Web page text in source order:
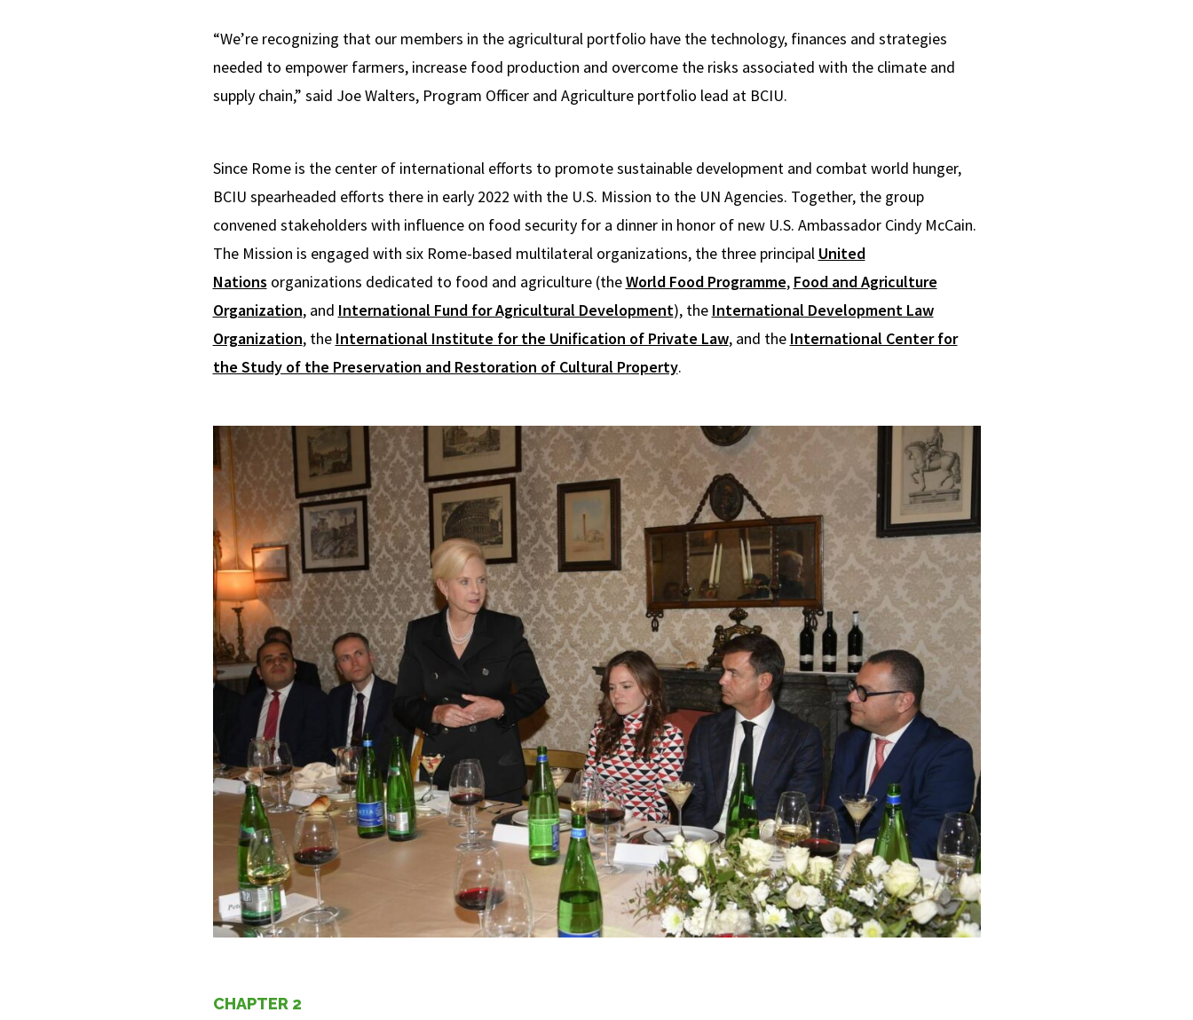
“We’re recognizing that our members in the agricultural portfolio have the technology, finances and strategies
needed to empower farmers, increase food production and overcome the risks associated with the climate and
supply chain,” said Joe Walters, Program Officer and Agriculture portfolio lead at BCIU.
Since Rome is the center of international efforts to promote sustainable development and combat world hunger,
BCIU spearheaded efforts there in early 2022 with the U.S. Mission to the UN Agencies. Together, the group
convened stakeholders with influence on food security for a dinner in honor of new U.S. Ambassador Cindy McCain.
The Mission is engaged with six Rome-based multilateral organizations, the three principal United
Nations organizations dedicated to food and agriculture (theWorld Food Programme, Food and Agriculture
Organization, and International Fund for Agricultural Development), the International Development Law
Organization, the International Institute for the Unification of Private Law, and the International Center for
the Study of the Preservation and Restoration of Cultural Property.
CHAPTER 2